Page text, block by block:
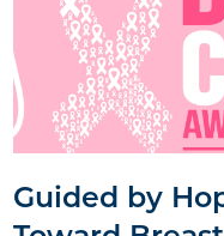
Guided by